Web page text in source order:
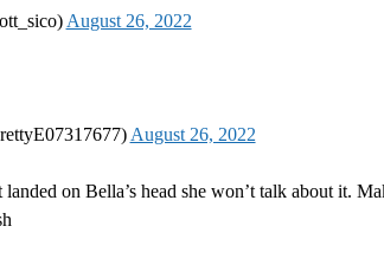
August 26, 2022
August 26, 2022
on Bella’s head she won’t talk about it.